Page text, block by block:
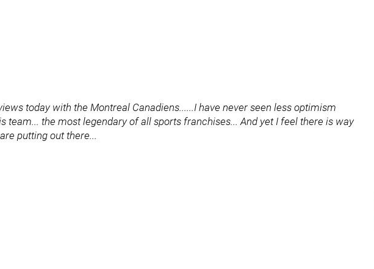
today with the Montreal Canadiens......I have never seen less optimism
team... the most legendary of all sports franchises... And yet I feel there is way
putting out there...